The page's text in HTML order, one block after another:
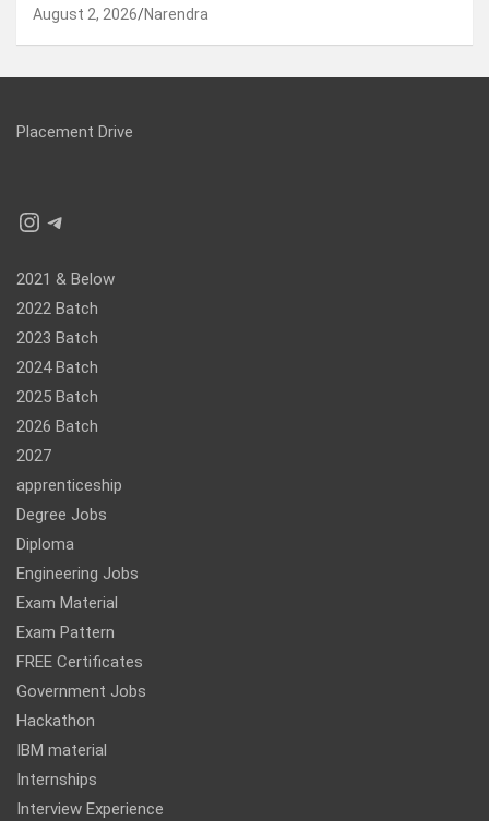
August 2, 2026 Narendra
Placement Drive
Instagram
Telegram
2021 & Below
2022 Batch
2023 Batch
2024 Batch
2025 Batch
2026 Batch
2027
apprenticeship
Degree Jobs
Diploma
Engineering Jobs
Exam Material
Exam Pattern
FREE Certificates
Government Jobs
Hackathon
IBM material
Internships
Interview Experience